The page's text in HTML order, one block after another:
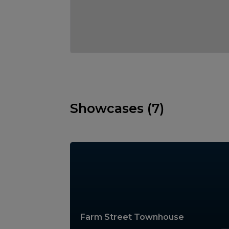
Showcases (7)
Farm Street Townhouse